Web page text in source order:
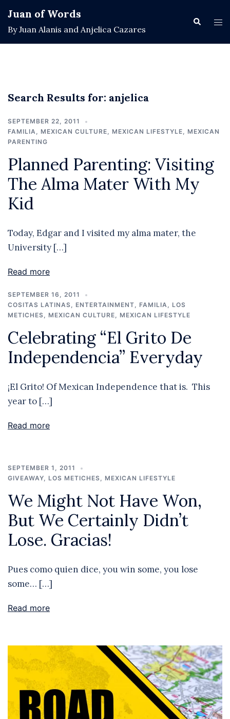
content
Juan of Words
By Juan Alanis and Anjelica Cazares
Search
Search Results for: anjelica
SEPTEMBER 22, 2011
FAMILIA, MEXICAN CULTURE, MEXICAN LIFESTYLE, MEXICAN
PARENTING
Planned Parenting: Visiting
The Alma Mater With My
Kid
Today, Edgar and I visited my alma mater, the
University […]
Read more
SEPTEMBER 16, 2011
COSITAS LATINAS, ENTERTAINMENT, FAMILIA, LOS
METICHES, MEXICAN CULTURE, MEXICAN LIFESTYLE
Celebrating “El Grito De
Independencia” Everyday
¡El Grito! Of Mexican Independence that is. This
year to […]
Read more
SEPTEMBER 1, 2011
GIVEAWAY, LOS METICHES, MEXICAN LIFESTYLE
We Might Not Have Won,
But We Certainly Didn’t
Lose. Gracias!
Pues como quien dice, you win some, you lose
some… […]
Read more